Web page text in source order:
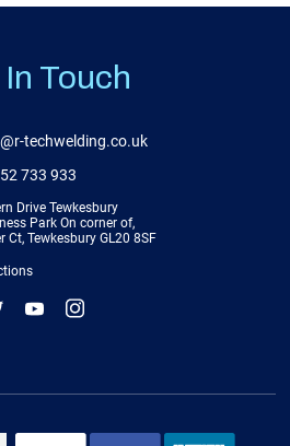
Touch
techwelding.co.uk
733 933
Drive Tewkesbury
Park On corner of,
Ct, Tewkesbury GL20 8SF